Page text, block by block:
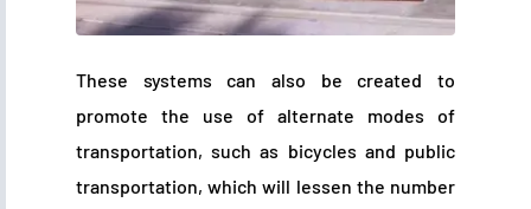
These systems can also be created to
promote the use of alternate modes of
transportation, such as bicycles and public
transportation, which will lessen the number